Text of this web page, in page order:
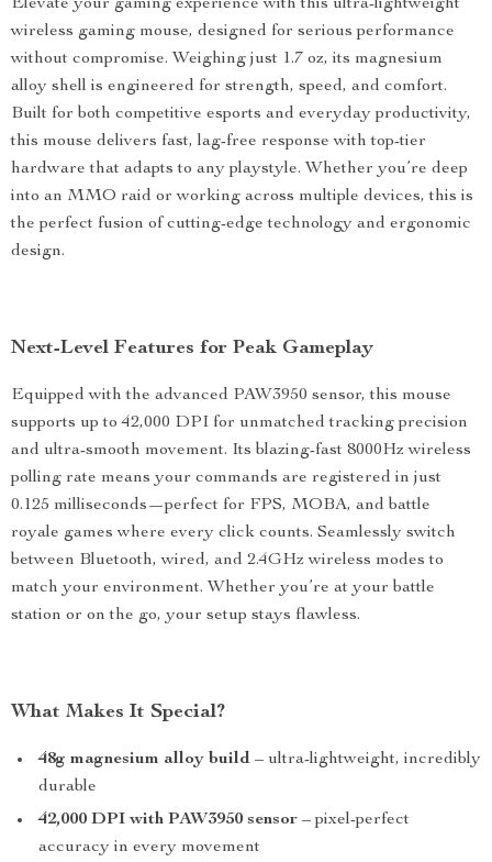
Elevate your gaming experience with this ultra-lightweight
wireless gaming mouse, designed for serious performance
without compromise. Weighing just 1.7 oz, its magnesium
alloy shell is engineered for strength, speed, and comfort.
Built for both competitive esports and everyday productivity,
this mouse delivers fast, lag-free response with top-tier
hardware that adapts to any playstyle. Whether you’re deep
into an MMO raid or working across multiple devices, this is
the perfect fusion of cutting-edge technology and ergonomic
design.
Next-Level Features for Peak Gameplay
Equipped with the advanced PAW3950 sensor, this mouse
supports up to 42,000 DPI for unmatched tracking precision
and ultra-smooth movement. Its blazing-fast 8000Hz wireless
polling rate means your commands are registered in just
0.125 milliseconds—perfect for FPS, MOBA, and battle
royale games where every click counts. Seamlessly switch
between Bluetooth, wired, and 2.4GHz wireless modes to
match your environment. Whether you’re at your battle
station or on the go, your setup stays flawless.
What Makes It Special?
48g magnesium alloy build – ultra-lightweight, incredibly
durable
42,000 DPI with PAW3950 sensor – pixel-perfect
accuracy in every movement